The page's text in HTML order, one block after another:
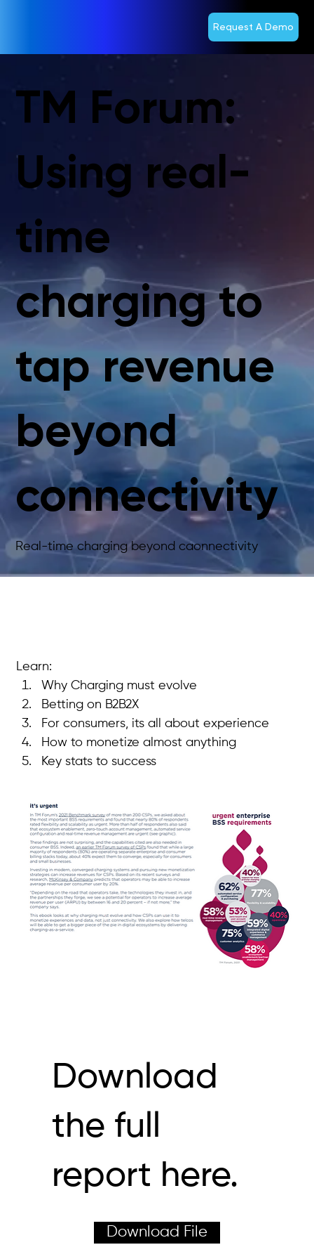
Request A Demo
TM Forum:
Using real-
time
charging to
tap revenue
beyond
connectivity
Real-time charging beyond caonnectivity
Learn:
Why Charging must evolve
Betting on B2B2X
For consumers, its all about experience
How to monetize almost anything
Key stats to success
Download
the full
report here.
Download File